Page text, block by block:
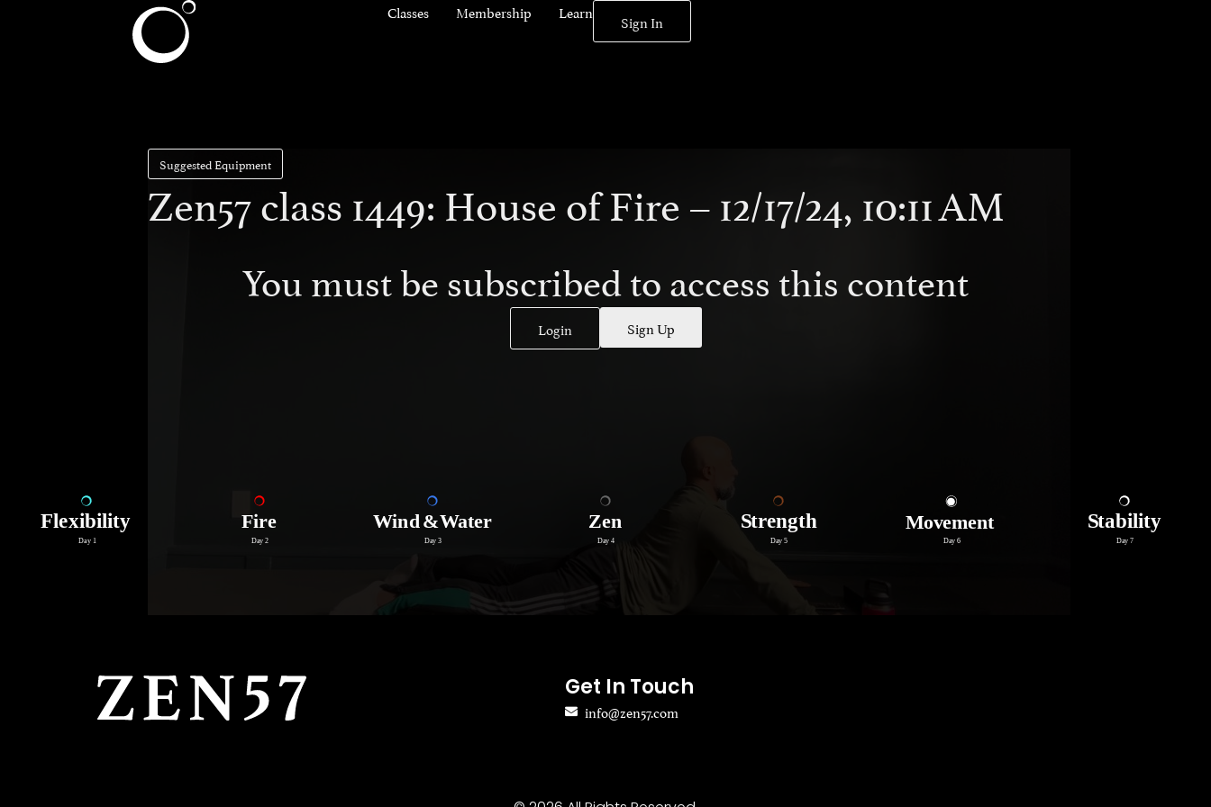
Classes Membership Learn Sign In
Suggested Equipment
Zen57 class 1449: House of Fire – 12/17/24, 10:11 AM
You must be subscribed to access this content
Login Sign Up
Get In Touch
info@zen57.com